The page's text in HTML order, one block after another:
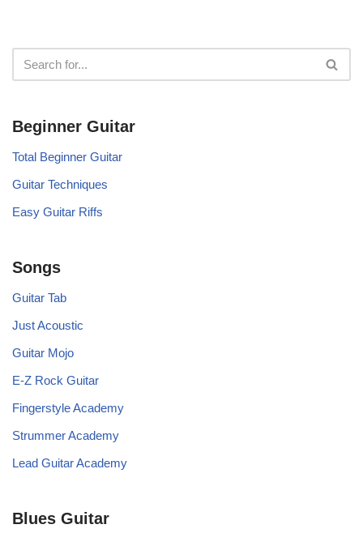
Beginner Guitar
Total Beginner Guitar
Guitar Techniques
Easy Guitar Riffs
Songs
Guitar Tab
Just Acoustic
Guitar Mojo
E-Z Rock Guitar
Fingerstyle Academy
Strummer Academy
Lead Guitar Academy
Blues Guitar